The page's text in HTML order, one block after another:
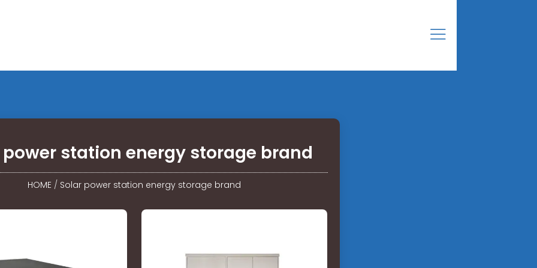
power station energy storage brand
HOME / Solar power station energy storage brand